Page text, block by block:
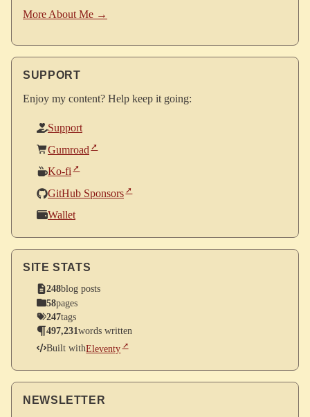
More About Me →
SUPPORT
Enjoy my content? Help keep it going:
Support
Gumroad
Ko-fi
GitHub Sponsors
Wallet
SITE STATS
248blog posts
58pages
247tags
497,231words written
Built withEleventy
NEWSLETTER